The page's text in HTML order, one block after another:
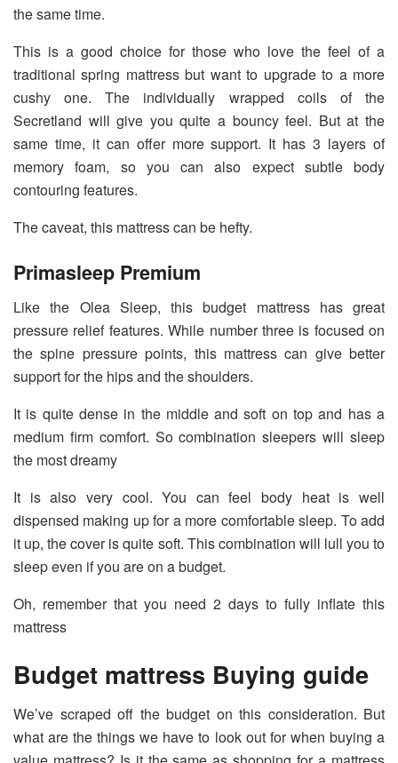
the same time.
This is a good choice for those who love the feel of a
traditional spring mattress but want to upgrade to a more
cushy one. The individually wrapped coils of the
Secretland will give you quite a bouncy feel. But at the
same time, it can offer more support. It has 3 layers of
memory foam, so you can also expect subtle body
contouring features.
The caveat, this mattress can be hefty.
Primasleep Premium
Like the Olea Sleep, this budget mattress has great
pressure relief features. While number three is focused on
the spine pressure points, this mattress can give better
support for the hips and the shoulders.
It is quite dense in the middle and soft on top and has a
medium firm comfort. So combination sleepers will sleep
the most dreamy
It is also very cool. You can feel body heat is well
dispensed making up for a more comfortable sleep. To add
it up, the cover is quite soft. This combination will lull you to
sleep even if you are on a budget.
Oh, remember that you need 2 days to fully inflate this
mattress
Budget mattress Buying guide
We’ve scraped off the budget on this consideration. But
what are the things we have to look out for when buying a